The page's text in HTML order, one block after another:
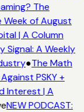
The
Week of August
| A Column
Signal: A Weekly
●The Math
PSKY +
Interest | A
NEW PODCAST: